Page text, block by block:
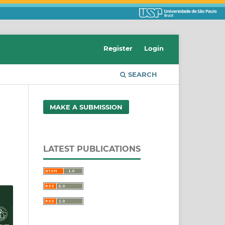
SEARCH
Register Login
MAKE A SUBMISSION
LATEST PUBLICATIONS